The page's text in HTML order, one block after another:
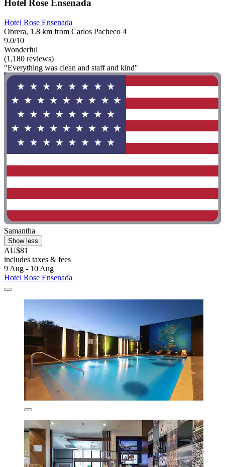
Hotel Rose Ensenada
Hotel Rose Ensenada
Obrera, 1.8 km from Carlos Pacheco 4
9.0/10
Wonderful
(1,180 reviews)
"Everything was clean and staff and kind"
Samantha
Show less
AU$81
includes taxes & fees
9 Aug - 10 Aug
Hotel Rose Ensenada